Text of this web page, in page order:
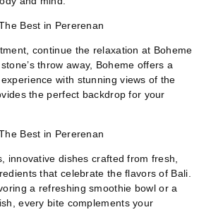
continue the relaxation at Boheme
throw away, Boheme offers a
with stunning views of the
the perfect backdrop for your
innovative dishes crafted from fresh,
that celebrate the flavors of Bali.
a refreshing smoothie bowl or a
every bite complements your